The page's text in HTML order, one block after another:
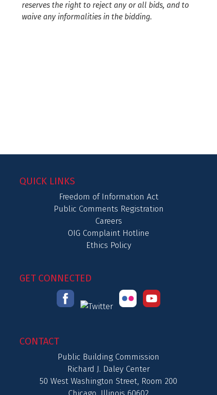
reserves the right to reject any or all bids, and to
waive any informalities in the bidding.
QUICK LINKS
Freedom of Information Act
Public Comments Registration
Careers
OIG Complaint Hotline
Ethics Policy
GET CONNECTED
CONTACT
Public Building Commission
Richard J. Daley Center
50 West Washington Street, Room 200